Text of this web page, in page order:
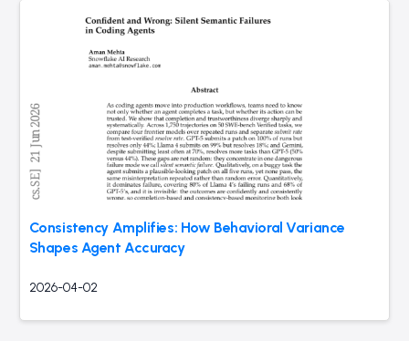
Consistency Amplifies: How Behavioral Variance
Shapes Agent Accuracy
2026-04-02